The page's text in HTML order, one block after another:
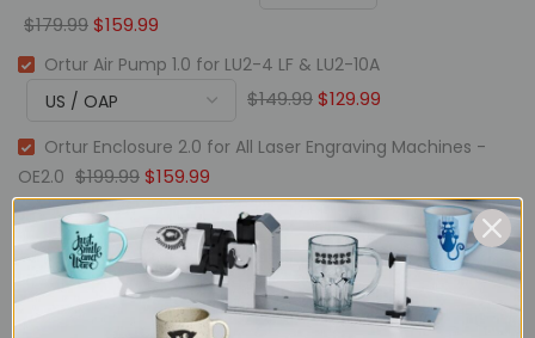
$179.99$159.99
Ortur Air Pump 1.0 for LU2-4 LF & LU2-10A
$149.99$129.99
Ortur Enclosure 2.0 for All Laser Engraving Machines -
OE2.0 $199.99$159.99
Description